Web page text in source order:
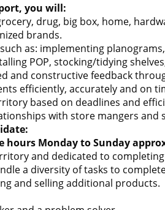
you will:
drug, big box, home,
brands.
as: implementing
POP, stocking/tidying
and constructive feedback
efficiently, accurately and on
based on deadlines and
with store mangers and
hours Monday to Sunday
and dedicated to
a diversity of tasks to
and selling additional products.